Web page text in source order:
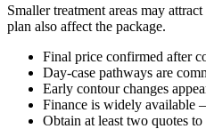
Smaller treatment areas may
plan also affect the package.
Final price confirmed after
Day-case pathways are
Early contour changes
Finance is widely available
Obtain at least two quotes